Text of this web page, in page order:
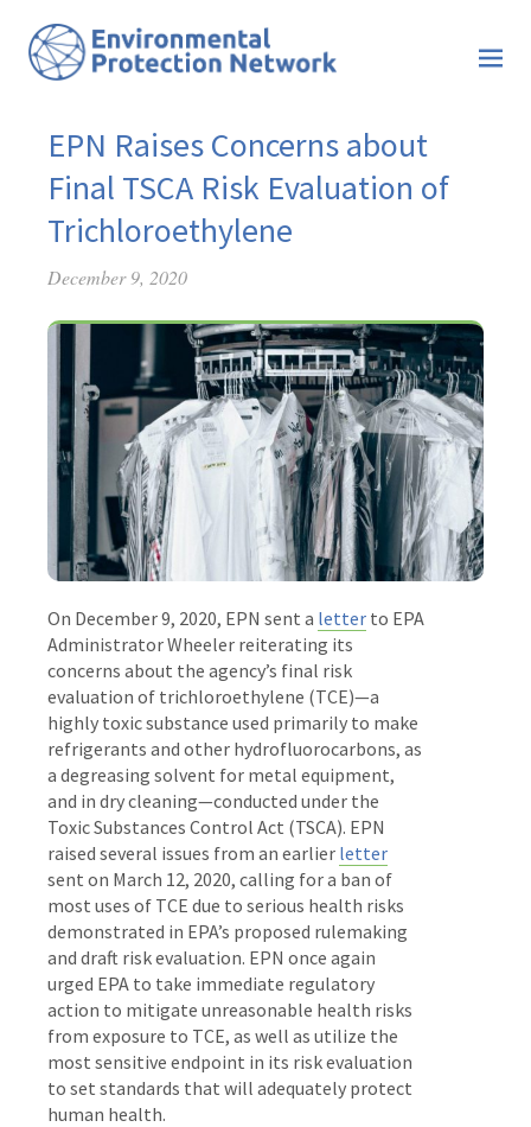
EPN Raises Concerns about
Final TSCA Risk Evaluation of
Trichloroethylene
December 9, 2020
On December 9, 2020, EPN sent a letter to EPA
Administrator Wheeler reiterating its
concerns about the agency’s final risk
evaluation of trichloroethylene (TCE)—a
highly toxic substance used primarily to make
refrigerants and other hydrofluorocarbons, as
a degreasing solvent for metal equipment,
and in dry cleaning—conducted under the
Toxic Substances Control Act (TSCA). EPN
raised several issues from an earlier letter
sent on March 12, 2020, calling for a ban of
most uses of TCE due to serious health risks
demonstrated in EPA’s proposed rulemaking
and draft risk evaluation. EPN once again
urged EPA to take immediate regulatory
action to mitigate unreasonable health risks
from exposure to TCE, as well as utilize the
most sensitive endpoint in its risk evaluation
to set standards that will adequately protect
human health.